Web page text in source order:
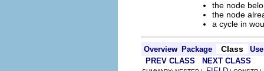
the node
the node
a cycle in
Overview Package Class
Use
PREV CLASS
NEXT CLASS